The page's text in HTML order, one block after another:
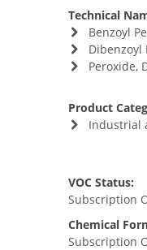
Technical
Benzoyl
Dibenzoyl
Peroxide,
Product
Industrial
VOC Status:
Subscription
Chemical
Subscription